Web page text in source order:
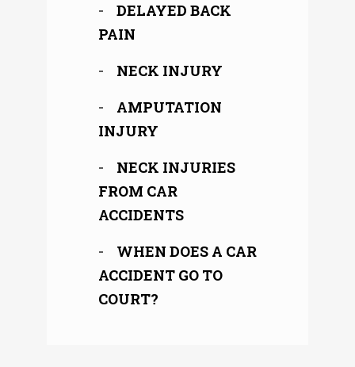
DELAYED BACK
PAIN
NECK INJURY
AMPUTATION
INJURY
NECK INJURIES
FROM CAR
ACCIDENTS
WHEN DOES A CAR
ACCIDENT GO TO
COURT?